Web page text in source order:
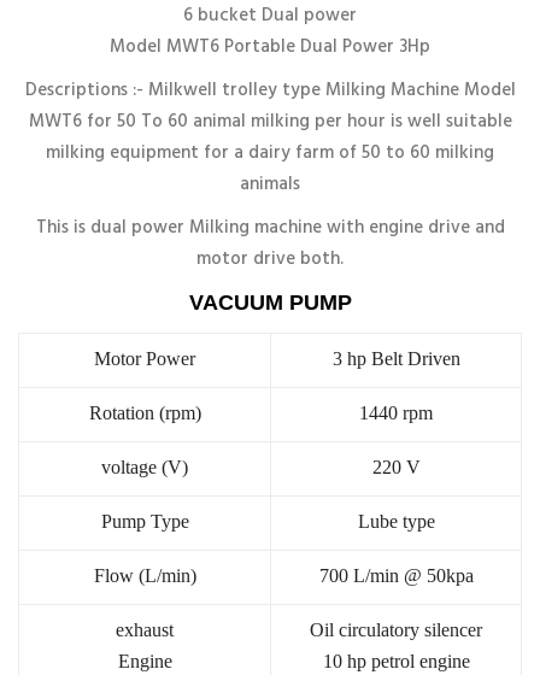
6 bucket Dual power
Model MWT6 Portable Dual Power 3Hp
Descriptions :- Milkwell trolley type Milking Machine Model
MWT6 for 50 To 60 animal milking per hour is well suitable
milking equipment for a dairy farm of 50 to 60 milking
animals
This is dual power Milking machine with engine drive and
motor drive both.
VACUUM PUMP
Motor Power 3 hp Belt Driven
Rotation (rpm) 1440 rpm
voltage (V) 220 V
Pump Type Lube type
Flow (L/min) 700 L/min @ 50kpa
exhaust
Engine
Oil circulatory silencer
10 hp petrol engine